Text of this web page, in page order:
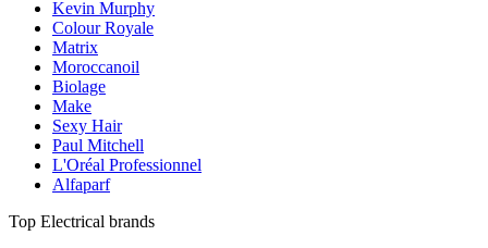
Kevin Murphy
Colour Royale
Matrix
Moroccanoil
Biolage
Make
Sexy Hair
Paul Mitchell
L'Oréal Professionnel
Alfaparf
Top Electrical brands